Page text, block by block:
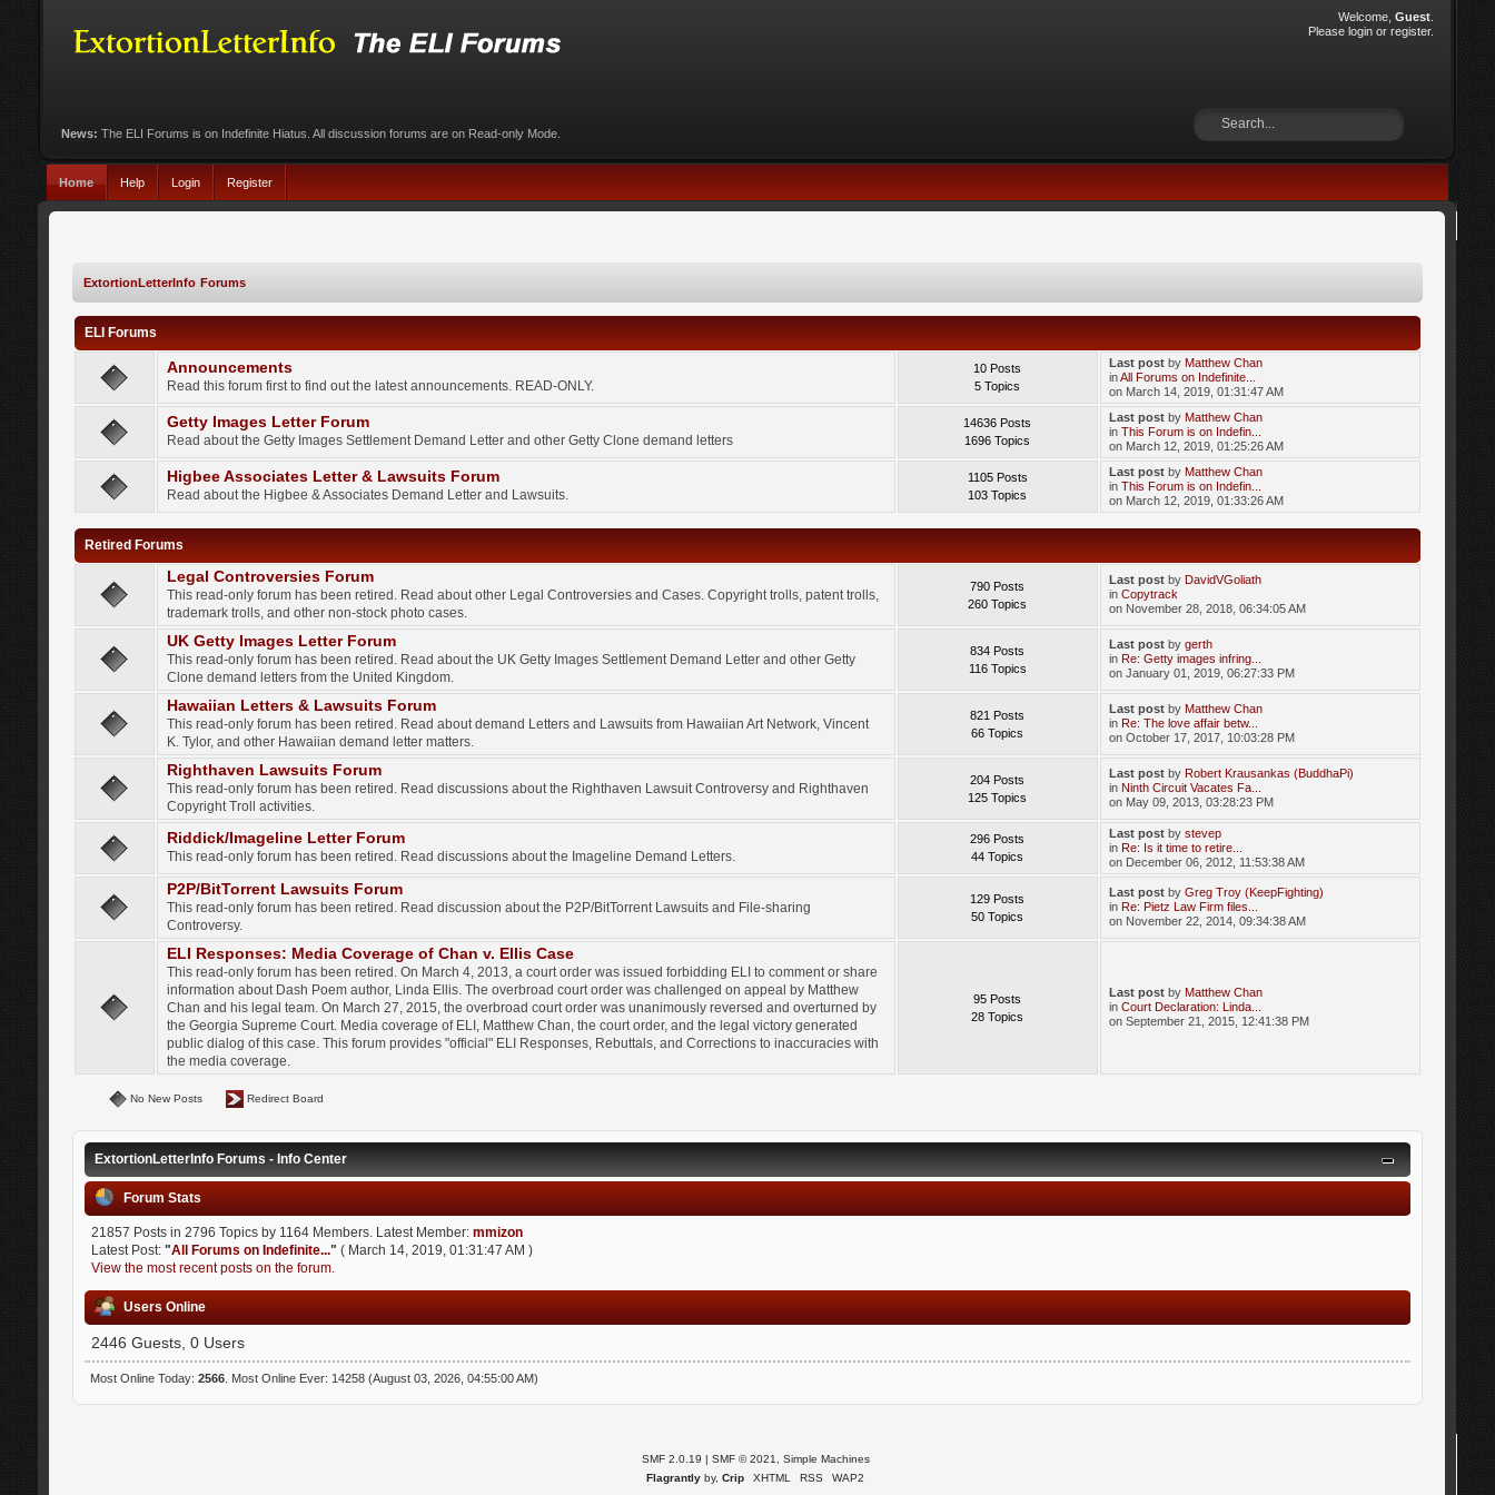
Welcome,Guest
Pleaselogin orregister.
News: The ELI Forums is on Indefinite Hiatus. All discussion forums are on Read-only Mode.
Home Help Login Register
ExtortionLetterInfo Forums
ELI Forums
Announcements
Read this forum first to find out the latest announcements. READ-ONLY.
10 Posts
5 Topics
Last post by Matthew Chan
inAll Forums on Indefinite...
on March 14, 2019, 01:31:47 AM
Getty Images Letter Forum
Read about the Getty Images Settlement Demand Letter and other Getty Clone demand letters
14636 Posts
1696 Topics
Last post by Matthew Chan
inThis Forum is on Indefin...
on March 12, 2019, 01:25:26 AM
Higbee Associates Letter & Lawsuits Forum
Read about the Higbee & Associates Demand Letter and Lawsuits.
1105 Posts
103 Topics
Last post by Matthew Chan
inThis Forum is on Indefin...
on March 12, 2019, 01:33:26 AM
Retired Forums
Legal Controversies Forum
This read-only forum has been retired. Read about other Legal Controversies and Cases. Copyright trolls, patent trolls,
trademark trolls, and other non-stock photo cases.
790 Posts
260 Topics
Last post by DavidVGoliath
inCopytrack
on November 28, 2018, 06:34:05 AM
UK Getty Images Letter Forum
This read-only forum has been retired. Read about the UK Getty Images Settlement Demand Letter and other Getty
Clone demand letters from the United Kingdom.
834 Posts
116 Topics
Last post bygerth
in Re: Getty images infring...
on January 01, 2019, 06:27:33 PM
Hawaiian Letters & Lawsuits Forum
This read-only forum has been retired. Read about demand Letters and Lawsuits from Hawaiian Art Network, Vincent
K. Tylor, and other Hawaiian demand letter matters.
821 Posts
66 Topics
Last post by Matthew Chan
in Re: The love affair betw...
on October 17, 2017, 10:03:28 PM
Righthaven Lawsuits Forum
This read-only forum has been retired. Read discussions about the Righthaven Lawsuit Controversy and Righthaven
Copyright Troll activities.
204 Posts
125 Topics
Last post by Robert Krausankas (BuddhaPi)
in Ninth Circuit Vacates Fa...
on May 09, 2013, 03:28:23 PM
Riddick/Imageline Letter Forum
This read-only forum has been retired. Read discussions about the Imageline Demand Letters.
296 Posts
44 Topics
Last post bystevep
in Re: Is it time to retire...
on December 06, 2012, 11:53:38 AM
P2P/BitTorrent Lawsuits Forum
This read-only forum has been retired. Read discussion about the P2P/BitTorrent Lawsuits and File-sharing
Controversy.
129 Posts
50 Topics
Last post byGreg Troy (KeepFighting)
in Re: Pietz Law Firm files...
on November 22, 2014, 09:34:38 AM
ELI Responses: Media Coverage of Chan v. Ellis Case
This read-only forum has been retired. On March 4, 2013, a court order was issued forbidding ELI to comment or share
information about Dash Poem author, Linda Ellis. The overbroad court order was challenged on appeal by Matthew
Chan and his legal team. On March 27, 2015, the overbroad court order was unanimously reversed and overturned by
the Georgia Supreme Court. Media coverage of ELI, Matthew Chan, the court order, and the legal victory generated
public dialog of this case. This forum provides "official" ELI Responses, Rebuttals, and Corrections to inaccuracies with
the media coverage.
95 Posts
28 Topics
Last post by Matthew Chan
inCourt Declaration: Linda...
on September 21, 2015, 12:41:38 PM
No New Posts Redirect Board
ExtortionLetterInfo Forums - Info Center
Forum Stats
21857 Posts in 2796 Topics by 1164 Members. Latest Member: mmizon
Latest Post: "All Forums on Indefinite..." ( March 14, 2019, 01:31:47 AM )
View the most recent posts on the forum.
Users Online
2446 Guests, 0 Users
Most Online Today: 2566. Most Online Ever: 14258 (August 03, 2026, 04:55:00 AM)
SMF 2.0.19 | SMF © 2021
Simple Machines
Flagrantly by,Crip XHTML RSS WAP2